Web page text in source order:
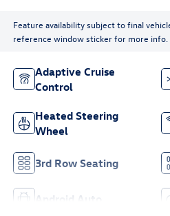
Feature availability subject to final
reference window sticker for more info.
Adaptive Cruise
Control
Heated Steering
Wheel
3rd Row Seating
Android Auto